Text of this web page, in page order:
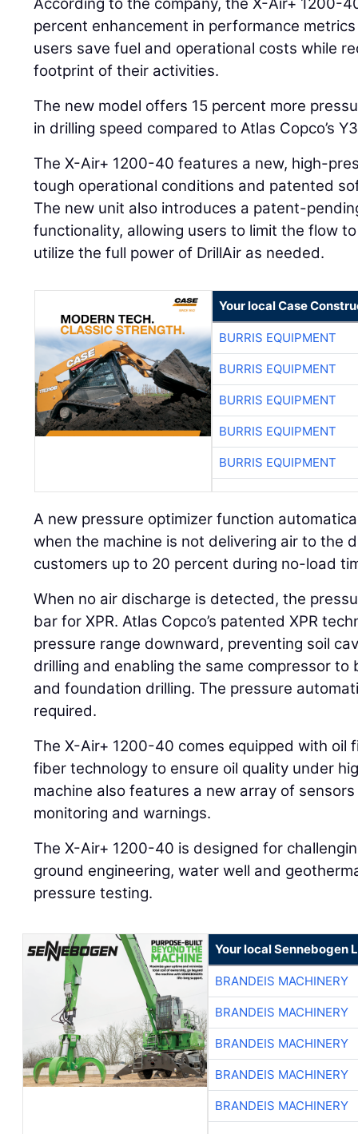
percent enhancement in performance
users save fuel and operational costs while
footprint of their activities.
The new model offers 15 percent more
in drilling speed compared to Atlas Copco’s
The X-Air+ 1200-40 features a new, high-
tough operational conditions and patented
The new unit also introduces a patent-
functionality, allowing users to limit the flow
utilize the full power of DrillAir as needed.
Your local Case
BURRIS EQUIPMENT
BURRIS EQUIPMENT
BURRIS EQUIPMENT
BURRIS EQUIPMENT
BURRIS EQUIPMENT
A new pressure optimizer function
when the machine is not delivering air to the
customers up to 20 percent during no-load
When no air discharge is detected, the
bar for XPR. Atlas Copco’s patented XPR
pressure range downward, preventing soil
drilling and enabling the same compressor
and foundation drilling. The pressure
required.
The X-Air+ 1200-40 comes equipped with
fiber technology to ensure oil quality under
machine also features a new array of
monitoring and warnings.
The X-Air+ 1200-40 is designed for
ground engineering, water well and
pressure testing.
Your local Sennebogen
BRANDEIS MACHINERY
BRANDEIS MACHINERY
BRANDEIS MACHINERY
BRANDEIS MACHINERY
BRANDEIS MACHINERY